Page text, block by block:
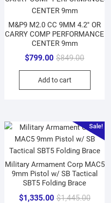
M&P9 M2.0 CC 9MM 4.2″ OR
CARRY COMP PERFORMANCE
CENTER 9mm
$849.00Original
price
$849.00.
$799.00
Current
price
$799.00.
Add to cart
Sale!
Military Armament Corp MAC5
9mm Pistol w/ SB Tactical
SBT5 Folding Brace
$1,445.00Original
$1,335.00
Current